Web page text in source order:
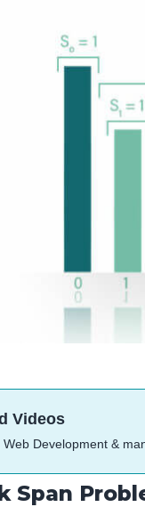
Videos
Development &
Span